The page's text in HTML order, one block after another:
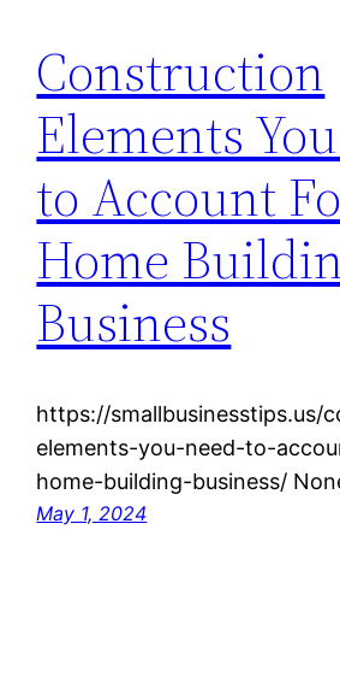
Construction
Elements
to Account
Home
Business
https://smallbusinesstips.us/
elements-you-need-to-
home-building-business/
May 1, 2024